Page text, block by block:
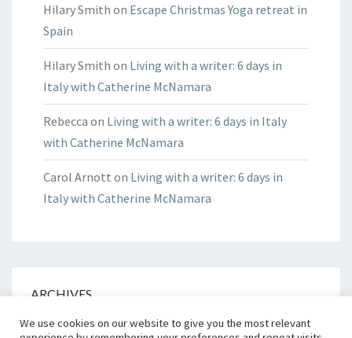
Hilary Smith on Escape Christmas Yoga retreat in
Spain
Hilary Smith on Living with a writer: 6 days in
Italy with Catherine McNamara
Rebecca on Living with a writer: 6 days in Italy
with Catherine McNamara
Carol Arnott on Living with a writer: 6 days in
Italy with Catherine McNamara
ARCHIVES
We use cookies on our website to give you the most relevant